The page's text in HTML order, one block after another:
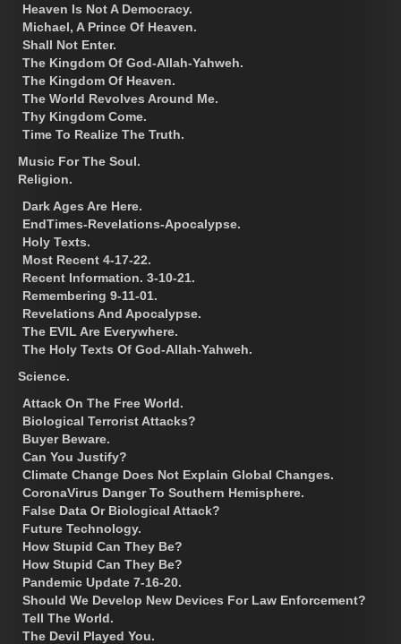
Heaven Is Not A Democracy.
Michael, A Prince Of Heaven.
Shall Not Enter.
The Kingdom Of God-Allah-Yahweh.
The Kingdom Of Heaven.
The World Revolves Around Me.
Thy Kingdom Come.
Time To Realize The Truth.
Music For The Soul.
Religion.
Dark Ages Are Here.
EndTimes-Revelations-Apocalypse.
Holy Texts.
Most Recent 4-17-22.
Recent Information. 3-10-21.
Remembering 9-11-01.
Revelations And Apocalypse.
The EVIL Are Everywhere.
The Holy Texts Of God-Allah-Yahweh.
Science.
Attack On The Free World.
Biological Terrorist Attacks?
Buyer Beware.
Can You Justify?
Climate Change Does Not Explain Global Changes.
CoronaVirus Danger To Southern Hemisphere.
False Data Or Biological Attack?
Future Technology.
How Stupid Can They Be?
How Stupid Can They Be?
Pandemic Update 7-16-20.
Should We Develop New Devices For Law Enforcement?
Tell The World.
The Devil Played You.